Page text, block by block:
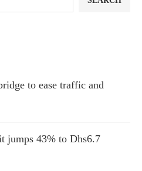
to ease traffic and
jumps 43% to Dhs6.7